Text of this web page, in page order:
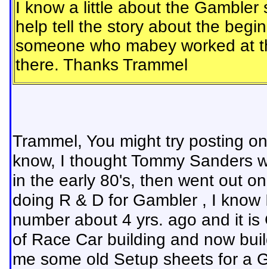
I know a little about the
help tell the story about the
someone who mabey worked at
there. Thanks Trammel
Trammel, You might try posting
know, I thought Tommy Sanders
in the early 80's, then went out
doing R & D for Gambler , I
number about 4 yrs. ago and it
of Race Car building and now
me some old Setup sheets for a